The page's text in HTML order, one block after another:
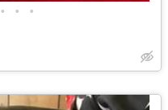
• • •